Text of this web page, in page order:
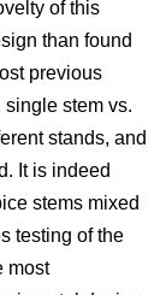
of this
than found
previous
single stem vs.
stands, and
It is indeed
stems mixed
testing of the
most